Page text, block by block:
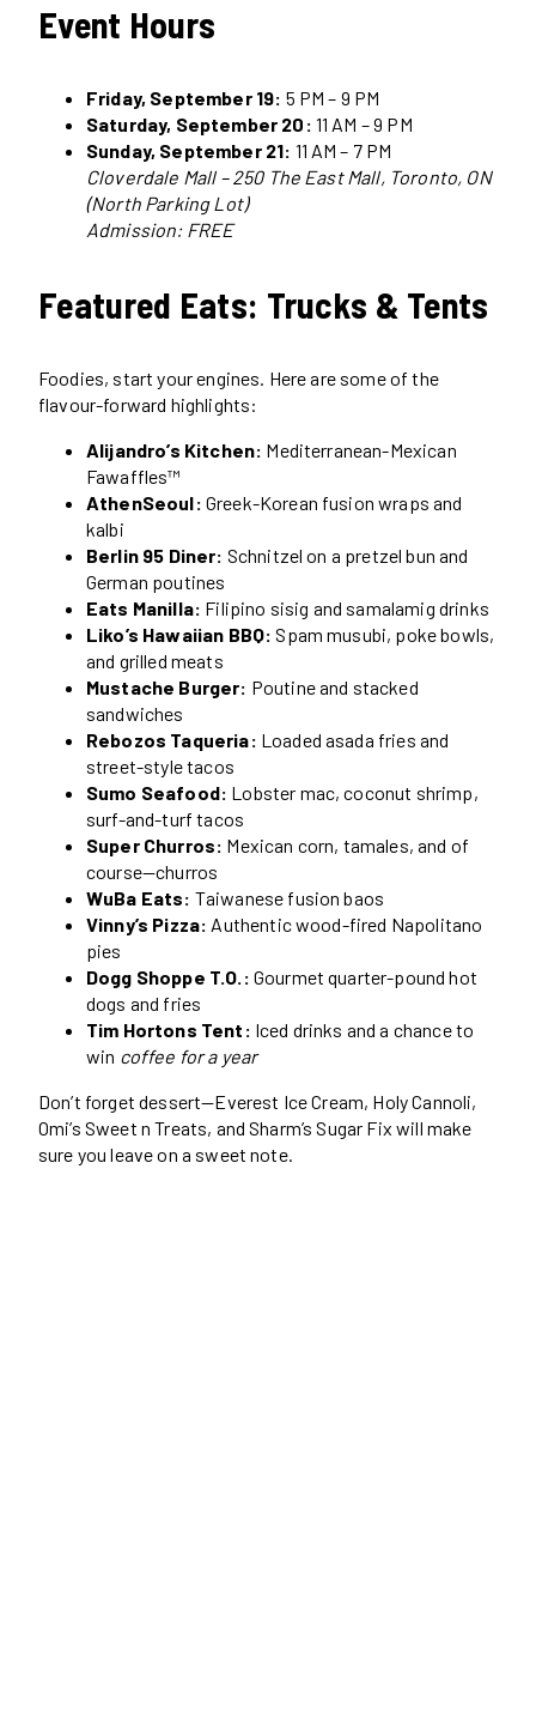
Event Hours
Friday, September 19: 5 PM – 9 PM
Saturday, September 20: 11 AM – 9 PM
Sunday, September 21: 11 AM – 7 PM
Cloverdale Mall – 250 The East Mall, Toronto, ON
(North Parking Lot)
Admission: FREE
Featured Eats: Trucks & Tents
Foodies, start your engines. Here are some of the
flavour-forward highlights:
Alijandro’s Kitchen: Mediterranean-Mexican
Fawaffles™
AthenSeoul: Greek-Korean fusion wraps and
kalbi
Berlin 95 Diner: Schnitzel on a pretzel bun and
German poutines
Eats Manilla: Filipino sisig and samalamig drinks
Liko’s Hawaiian BBQ: Spam musubi, poke bowls,
and grilled meats
Mustache Burger: Poutine and stacked
sandwiches
Rebozos Taqueria: Loaded asada fries and
street-style tacos
Sumo Seafood: Lobster mac, coconut shrimp,
surf-and-turf tacos
Super Churros: Mexican corn, tamales, and of
course—churros
WuBa Eats: Taiwanese fusion baos
Vinny’s Pizza: Authentic wood-fired Napolitano
pies
Dogg Shoppe T.O.: Gourmet quarter-pound hot
dogs and fries
Tim Hortons Tent: Iced drinks and a chance to
win coffee for a year
Don’t forget dessert—Everest Ice Cream, Holy Cannoli,
Omi’s Sweet n Treats, and Sharm’s Sugar Fix will make
sure you leave on a sweet note.